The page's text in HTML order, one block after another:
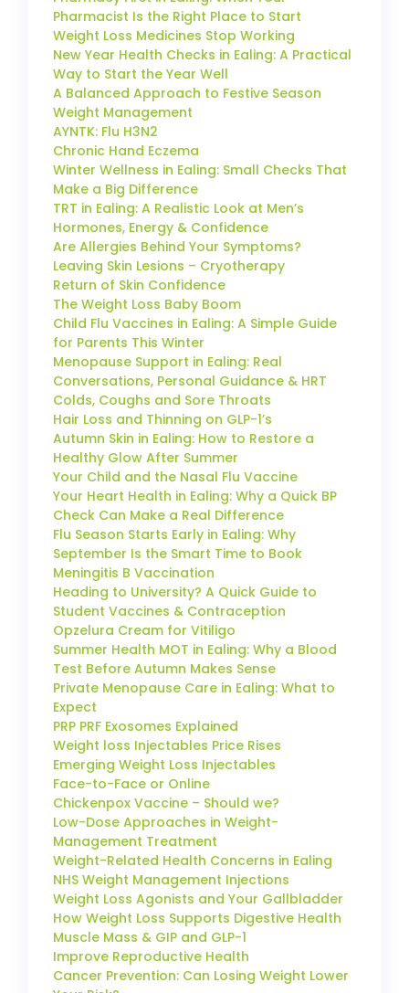
Pharmacist Is the Right Place to Start
Weight Loss Medicines Stop Working
New Year Health Checks in Ealing: A Practical
Way to Start the Year Well
A Balanced Approach to Festive Season
Weight Management
AYNTK: Flu H3N2
Chronic Hand Eczema
Winter Wellness in Ealing: Small Checks That
Make a Big Difference
TRT in Ealing: A Realistic Look at Men’s
Hormones, Energy & Confidence
Are Allergies Behind Your Symptoms?
Leaving Skin Lesions – Cryotherapy
Return of Skin Confidence
The Weight Loss Baby Boom
Child Flu Vaccines in Ealing: A Simple Guide
for Parents This Winter
Menopause Support in Ealing: Real
Conversations, Personal Guidance & HRT
Colds, Coughs and Sore Throats
Hair Loss and Thinning on GLP-1’s
Autumn Skin in Ealing: How to Restore a
Healthy Glow After Summer
Your Child and the Nasal Flu Vaccine
Your Heart Health in Ealing: Why a Quick BP
Check Can Make a Real Difference
Flu Season Starts Early in Ealing: Why
September Is the Smart Time to Book
Meningitis B Vaccination
Heading to University? A Quick Guide to
Student Vaccines & Contraception
Opzelura Cream for Vitiligo
Summer Health MOT in Ealing: Why a Blood
Test Before Autumn Makes Sense
Private Menopause Care in Ealing: What to
Expect
PRP PRF Exosomes Explained
Weight loss Injectables Price Rises
Emerging Weight Loss Injectables
Face-to-Face or Online
Chickenpox Vaccine – Should we?
Low-Dose Approaches in Weight-
Management Treatment
Weight-Related Health Concerns in Ealing
NHS Weight Management Injections
Weight Loss Agonists and Your Gallbladder
How Weight Loss Supports Digestive Health
Muscle Mass & GIP and GLP-1
Improve Reproductive Health
Cancer Prevention: Can Losing Weight Lower